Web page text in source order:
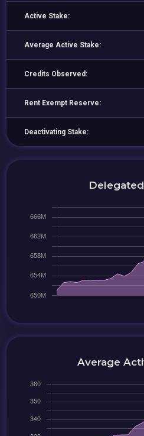
Active Stake:
Average Active Stake:
Credits Observed:
Rent Exempt Reserve:
Deactivating Stake:
Average